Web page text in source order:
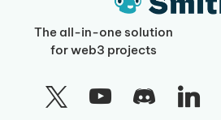
The all-in-one solution
for web3 projects